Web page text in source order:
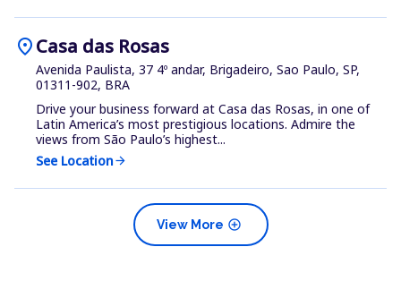
location_onCasa das Rosas
Avenida Paulista, 37 4º andar, Brigadeiro, Sao Paulo, SP,
01311-902, BRA
Drive your business forward at Casa das Rosas, in one of
Latin America’s most prestigious locations. Admire the
views from São Paulo’s highest...
See Locationarrow_forward
add_circle
View More